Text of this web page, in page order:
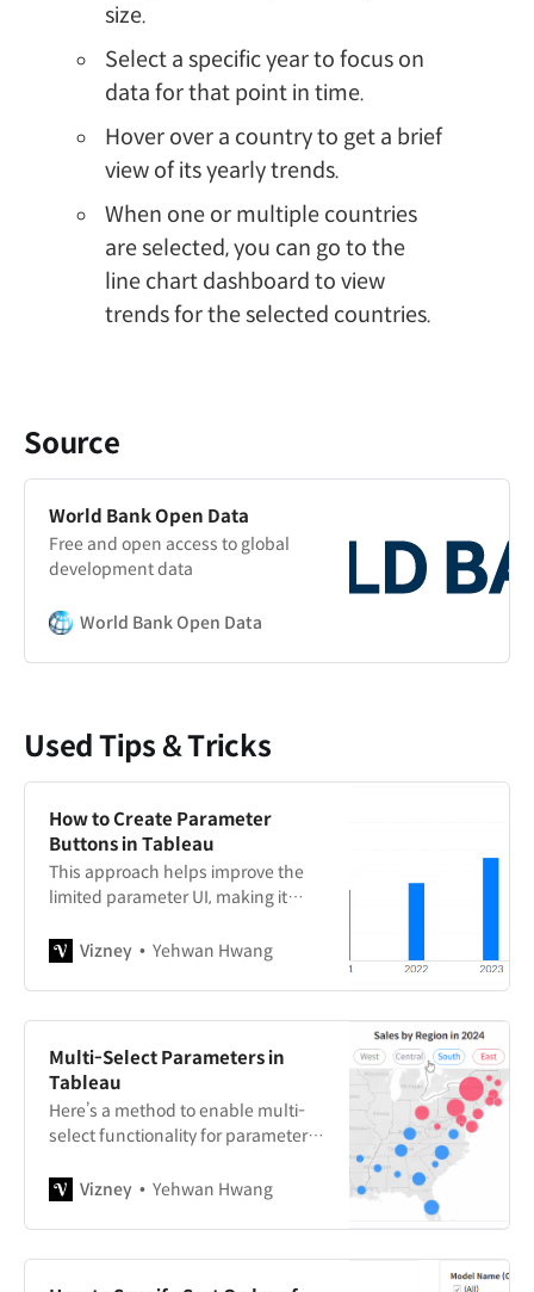
size.
Select a specific year to focus on
data for that point in time.
Hover over a country to get a brief
view of its yearly trends.
When one or multiple countries
are selected, you can go to the
line chart dashboard to view
trends for the selected countries.
Source
World Bank Open Data
Free and open access to global
development data
World Bank Open Data
Used Tips & Tricks
How to Create Parameter
Buttons in Tableau
This approach helps improve the
limited parameter UI, making it
Vizney
Yehwan Hwang
Multi-Select Parameters in
Tableau
Here’s a method to enable multi-
select functionality for parameters
support single selection.
Vizney Yehwan Hwang